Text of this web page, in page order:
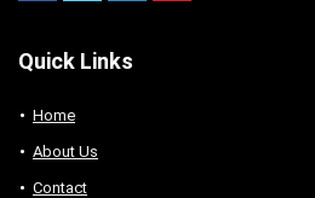
Quick Links
Home
About Us
Contact